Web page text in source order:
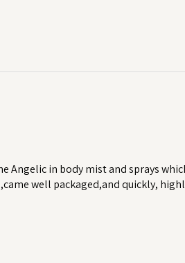
Angelic in body mist and sprays
well packaged,and quickly,